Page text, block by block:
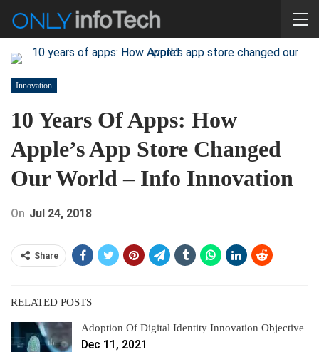
Innovation
10 Years Of Apps: How
Apple’s App Store Changed
Our World – Info Innovation
On Jul 24, 2018
Share
RELATED POSTS
Adoption Of Digital Identity Innovation Objective
Dec 11, 2021